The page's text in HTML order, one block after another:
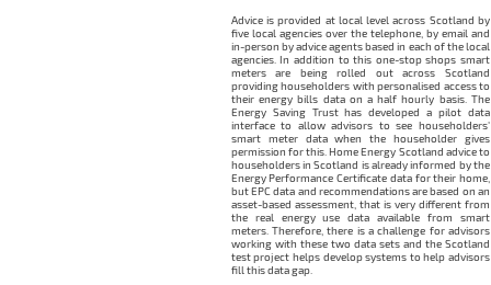
Advice is provided at local level across Scotland by
five local agencies over the telephone, by email and
in-person by advice agents based in each of the local
agencies. In addition to this one-stop shops smart
meters are being rolled out across Scotland
providing householders with personalised access to
their energy bills data on a half hourly basis. The
Energy Saving Trust has developed a pilot data
interface to allow advisors to see householders’
smart meter data when the householder gives
permission for this. Home Energy Scotland advice to
householders in Scotland is already informed by the
Energy Performance Certificate data for their home,
but EPC data and recommendations are based on an
asset-based assessment, that is very different from
the real energy use data available from smart
meters. Therefore, there is a challenge for advisors
working with these two data sets and the Scotland
test project helps develop systems to help advisors
fill this data gap.